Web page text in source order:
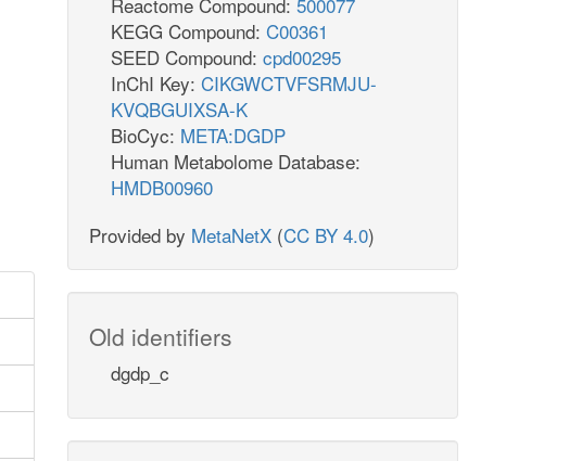
KEGG Compound: C00361
SEED Compound: cpd00295
InChI Key: CIKGWCTVFSRMJU-
KVQBGUIXSA-K
BioCyc: META:DGDP
Human Metabolome Database:
HMDB00960
Provided by MetaNetX (CC BY 4.0)
Old identifiers
dgdp_c